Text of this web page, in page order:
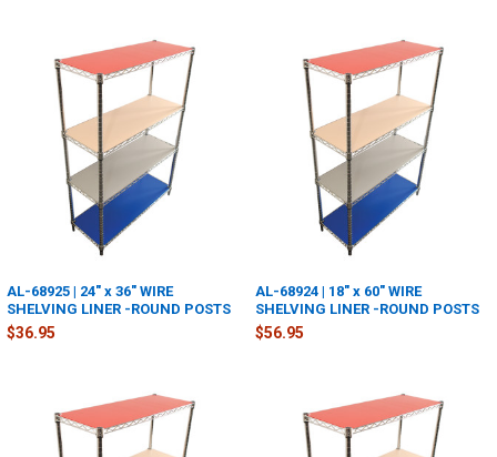
AL-68925 | 24" x 36" WIRE
SHELVING LINER -ROUND POSTS
$36.95
AL-68924 | 18" x 60" WIRE
SHELVING LINER -ROUND POSTS
$56.95